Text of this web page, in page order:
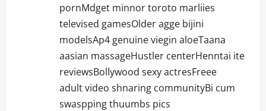
pornMdget minnor toroto marliies
televised gamesOlder agge bijini
modelsAp4 genuine viegin aloeTaana
aasian massageHustler centerHenntai ite
reviewsBollywood sexy actresFreee
adult video shnaring communityBi cum
swaspping thuumbs pics